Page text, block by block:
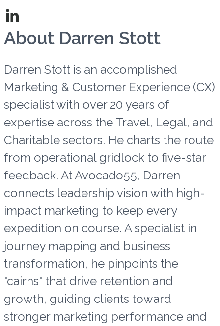
About Darren Stott
Darren Stott is an accomplished
Marketing & Customer Experience (CX)
specialist with over 20 years of
expertise across the Travel, Legal, and
Charitable sectors. He charts the route
from operational gridlock to five-star
feedback. At Avocado55, Darren
connects leadership vision with high-
impact marketing to keep every
expedition on course. A specialist in
journey mapping and business
transformation, he pinpoints the
"cairns" that drive retention and
growth, guiding clients toward
stronger marketing performance and